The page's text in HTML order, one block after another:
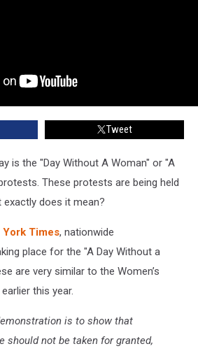
Tweet
is the "Day Without A Woman" or "A
These protests are being held
exactly does it mean?
York Times, nationwide
place for the "A Day Without a
are very similar to the Women’s
this year.
is to show that
should not be taken for granted,